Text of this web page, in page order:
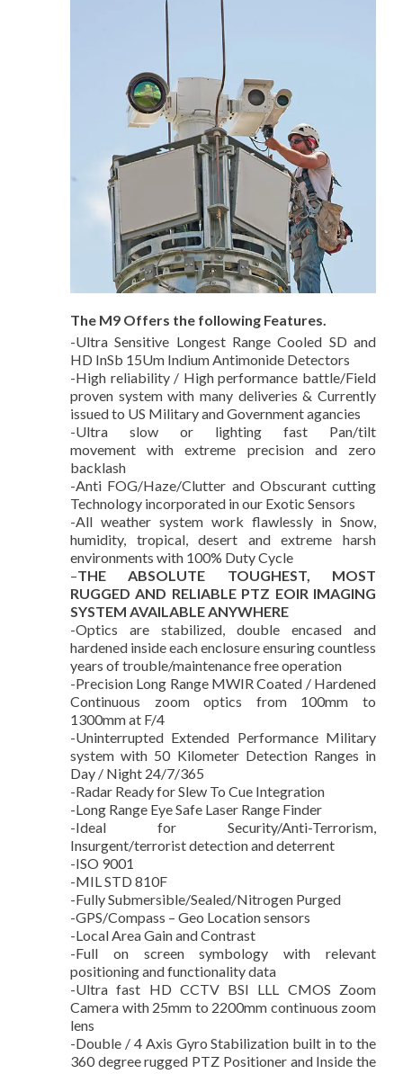
The M9 Offers the following Features.
-Ultra Sensitive Longest Range Cooled SD and
HD InSb 15Um Indium Antimonide Detectors
-High reliability / High performance battle/Field
proven system with many deliveries & Currently
issued to US Military and Government agancies
-Ultra slow or lighting fast Pan/tilt
movement with extreme precision and zero
backlash
-Anti FOG/Haze/Clutter and Obscurant cutting
Technology incorporated in our Exotic Sensors
-All weather system work flawlessly in Snow,
humidity, tropical, desert and extreme harsh
environments with 100% Duty Cycle
–THE ABSOLUTE TOUGHEST, MOST
RUGGED AND RELIABLE PTZ EOIR IMAGING
SYSTEM AVAILABLE ANYWHERE
-Optics are stabilized, double encased and
hardened inside each enclosure ensuring countless
years of trouble/maintenance free operation
-Precision Long Range MWIR Coated / Hardened
Continuous zoom optics from 100mm to
1300mm at F/4
-Uninterrupted Extended Performance Military
system with 50 Kilometer Detection Ranges in
Day / Night 24/7/365
-Radar Ready for Slew To Cue Integration
-Long Range Eye Safe Laser Range Finder
-Ideal for Security/Anti-Terrorism,
Insurgent/terrorist detection and deterrent
-ISO 9001
-MIL STD 810F
-Fully Submersible/Sealed/Nitrogen Purged
-GPS/Compass – Geo Location sensors
-Local Area Gain and Contrast
-Full on screen symbology with relevant
positioning and functionality data
-Ultra fast HD CCTV BSI LLL CMOS Zoom
Camera with 25mm to 2200mm continuous zoom
lens
-Double / 4 Axis Gyro Stabilization built in to the
360 degree rugged PTZ Positioner and Inside the